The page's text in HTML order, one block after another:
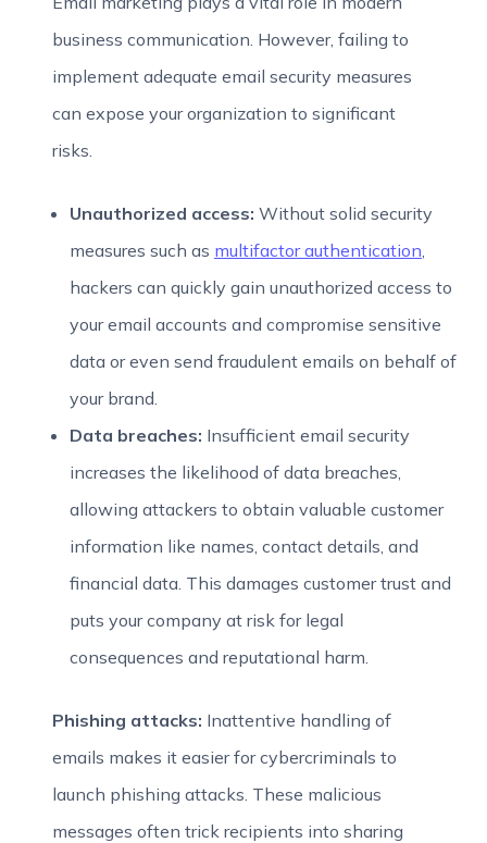
business communication. However, failing to
implement adequate email security measures
can expose your organization to significant
risks.
Unauthorized access: Without solid security
measures such as multifactor authentication,
hackers can quickly gain unauthorized access to
your email accounts and compromise sensitive
data or even send fraudulent emails on behalf of
your brand.
Data breaches: Insufficient email security
increases the likelihood of data breaches,
allowing attackers to obtain valuable customer
information like names, contact details, and
financial data. This damages customer trust and
puts your company at risk for legal
consequences and reputational harm.
Phishing attacks: Inattentive handling of
emails makes it easier for cybercriminals to
launch phishing attacks. These malicious
messages often trick recipients into sharing